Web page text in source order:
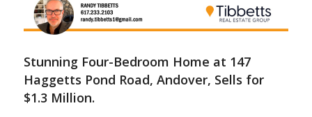
Stunning Four-Bedroom Home at 147
Haggetts Pond Road, Andover, Sells for
$1.3 Million.